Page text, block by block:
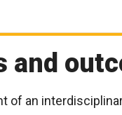
and
of an